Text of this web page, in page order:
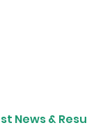
News &